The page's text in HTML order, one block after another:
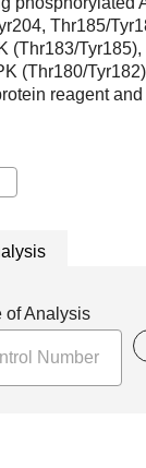
Thr185/
(Thr183/
(Thr180/
reagent
of Analysis